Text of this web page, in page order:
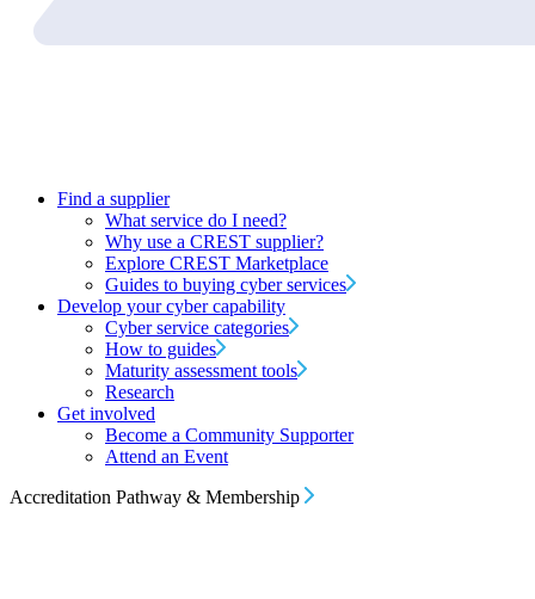
Find a supplier
What service do I need?
Why use a CREST supplier?
Explore CREST Marketplace
Guides to buying cyber services
Develop your cyber capability
Cyber service categories
How to guides
Maturity assessment tools
Research
Get involved
Become a Community Supporter
Attend an Event
Accreditation Pathway & Membership